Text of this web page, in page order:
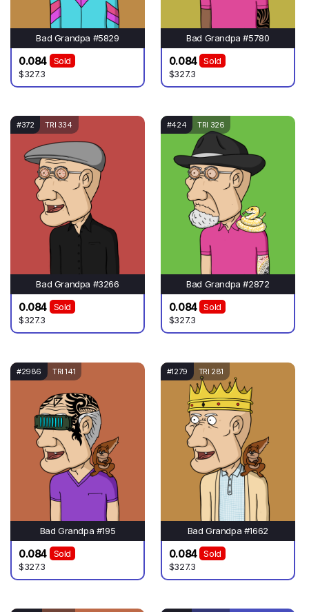
Bad Grandpa #5829
0.084
Sold
$327.3
Bad Grandpa #5780
0.084
Sold
$327.3
#372 TRI 334
Bad Grandpa #3266
0.084
Sold
$327.3
#424 TRI 326
Bad Grandpa #2872
0.084
Sold
$327.3
#2986 TRI 141
Bad Grandpa #195
0.084
Sold
$327.3
#1279 TRI 281
Bad Grandpa #1662
0.084
Sold
$327.3